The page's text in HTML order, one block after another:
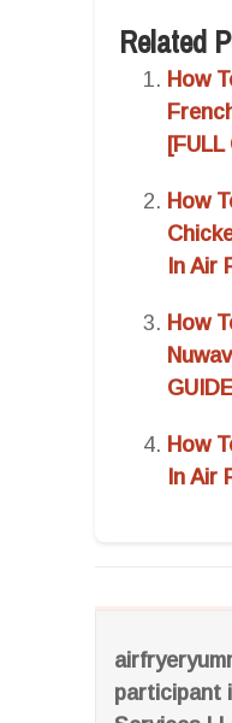
participant
Related
How
[FULL
How
In Air
How
How
In Air